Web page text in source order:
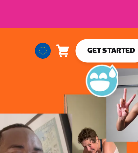
EuropeanCart
GET STARTED